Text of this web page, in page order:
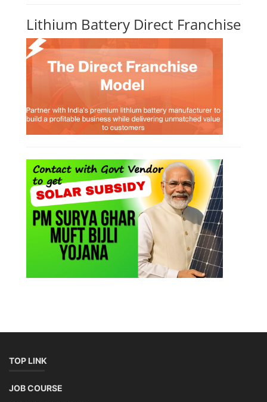
Lithium Battery Direct Franchise
TOP LINK
JOB COURSE